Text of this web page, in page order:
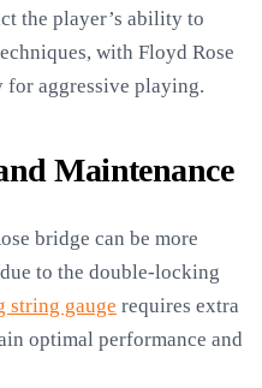
the player’s ability to
with Floyd Rose
aggressive playing.
Maintenance
bridge can be more
to the double-locking
string gauge requires extra
optimal performance and